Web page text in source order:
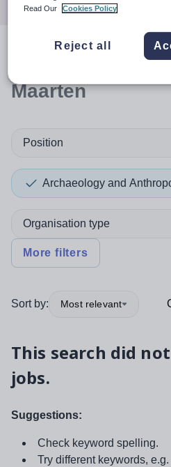
results
Maarten
Position
Archaeology and
Organisation type
More filters
Sort by: Most relevant
This search did
jobs.
Suggestions:
Check keyword spelling.
Try different keywords, e.g.
Read Our
Cookies Policy
Reject all